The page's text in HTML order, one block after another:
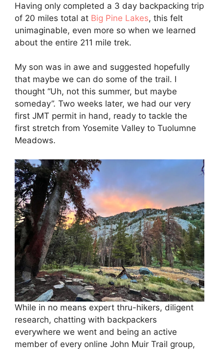
Having only completed a 3 day backpacking trip
of 20 miles total at Big Pine Lakes, this felt
unimaginable, even more so when we learned
about the entire 211 mile trek.
My son was in awe and suggested hopefully
that maybe we can do some of the trail. I
thought “Uh, not this summer, but maybe
someday”. Two weeks later, we had our very
first JMT permit in hand, ready to tackle the
first stretch from Yosemite Valley to Tuolumne
Meadows.
While in no means expert thru-hikers, diligent
research, chatting with backpackers
everywhere we went and being an active
member of every online John Muir Trail group,